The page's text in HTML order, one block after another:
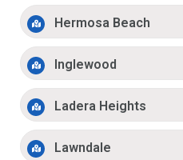
Hermosa Beach
Inglewood
Ladera Heights
Lawndale